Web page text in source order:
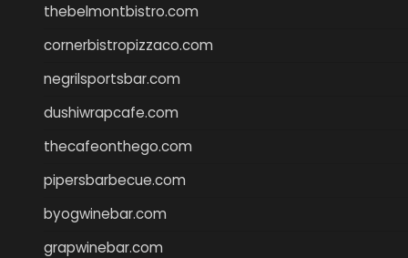
thebelmontbistro.com
cornerbistropizzaco.com
negrilsportsbar.com
dushiwrapcafe.com
thecafeonthego.com
pipersbarbecue.com
byogwinebar.com
grapwinebar.com